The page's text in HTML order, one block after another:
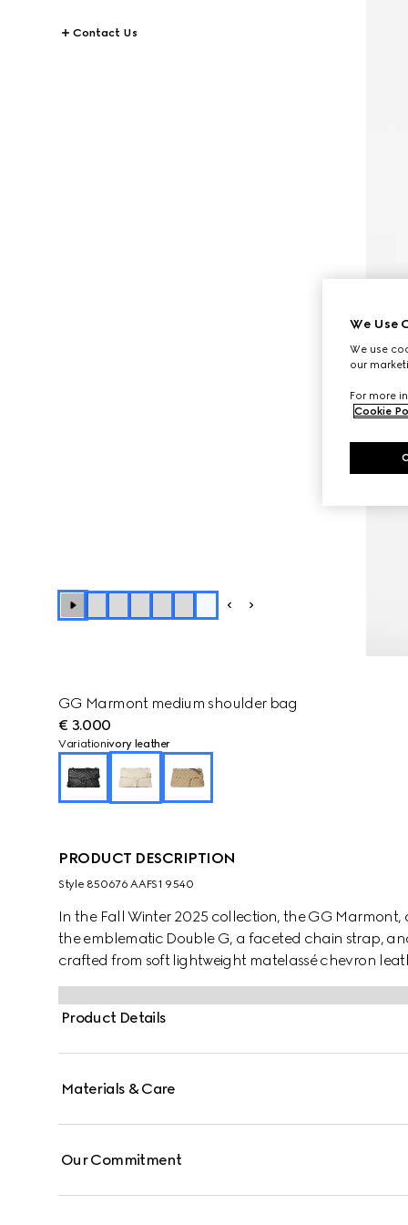
Contact Us
GG Marmont medium shoulder bag
€ 3.000
Variationivory leather
PRODUCT DESCRIPTION
Style ‎850676 AAFS1 9540
In the Fall Winter 2025 collection, the GG
the emblematic Double G, a faceted chain strap,
crafted from soft lightweight matelassé chevron
hardware and chain.
Product Details
Materials & Care
Our Commitment
We Use
We use
our
For more
Cookie